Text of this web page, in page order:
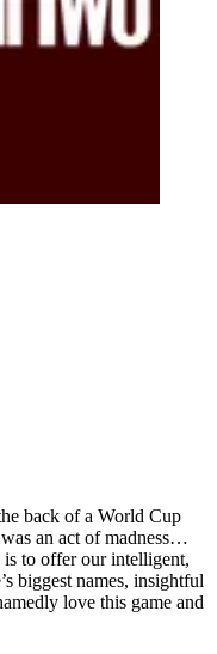
back of a World Cup
an act of madness…
to offer our intelligent,
biggest names, insightful
love this game and